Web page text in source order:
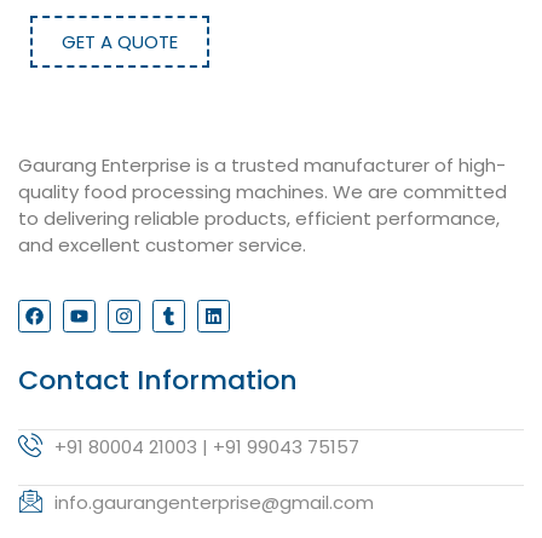
GET A QUOTE
Gaurang Enterprise is a trusted manufacturer of high-
quality food processing machines. We are committed
to delivering reliable products, efficient performance,
and excellent customer service.
Contact Information
+91 80004 21003 | +91 99043 75157
info.gaurangenterprise@gmail.com